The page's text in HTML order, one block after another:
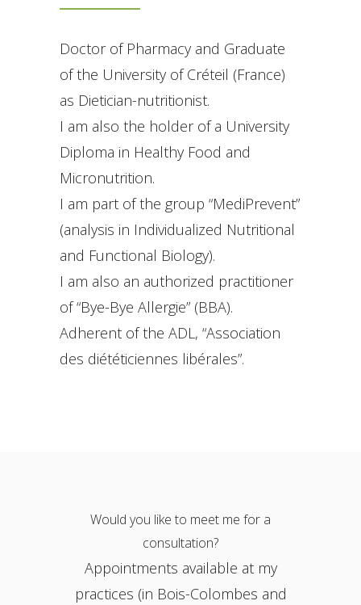
Doctor of Pharmacy and Graduate
of the University of Créteil (France)
as Dietician-nutritionist.
I am also the holder of a University
Diploma in Healthy Food and
Micronutrition.
I am part of the group “MediPrevent”
(analysis in Individualized Nutritional
and Functional Biology).
I am also an authorized practitioner
of “Bye-Bye Allergie” (BBA).
Adherent of the ADL, “Association
des diététiciennes libérales”.
Would you like to meet me for a
consultation?
Appointments available at my
practices (in Bois-Colombes and